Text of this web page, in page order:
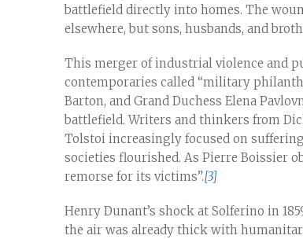
battlefield directly into homes. The
elsewhere, but sons, husbands, and
This merger of industrial violence and
contemporaries called “military
Barton, and Grand Duchess Elena
battlefield. Writers and thinkers from
Tolstoi increasingly focused on
societies flourished. As Pierre Boissier
remorse for its victims”.[3]
Henry Dunant’s shock at Solferino in
the air was already thick with